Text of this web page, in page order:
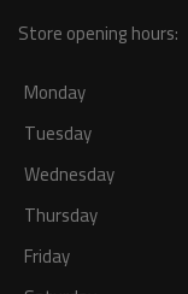
Store opening hours:
Monday
Tuesday
Wednesday
Thursday
Friday